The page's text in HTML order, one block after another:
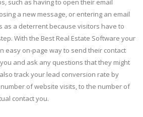
a new message, or entering an email
as a deterrent because visitors have to
With the Best Real Estate Software your
easy on-page way to send their contact
and ask any questions that they might
track your lead conversion rate by
of website visits, to the number of
contact you.